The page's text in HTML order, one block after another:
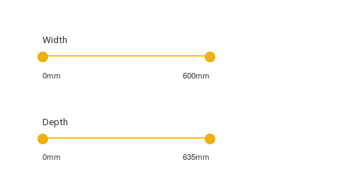
Width
0mm 600mm
Depth
0mm 635mm